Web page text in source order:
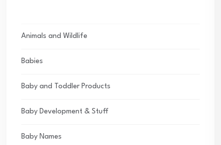
Animals and Wildlife
Babies
Baby and Toddler Products
Baby Development & Stuff
Baby Names